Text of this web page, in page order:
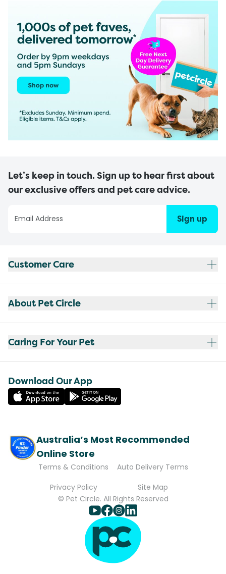
Let’s keep in touch. Sign up to hear first about
our exclusive offers and pet care advice.
Sign up
Customer Care
About Pet Circle
Caring For Your Pet
Download Our App
Australia’s Most Recommended
Online Store
Terms & Conditions
Auto Delivery Terms
Privacy Policy
Site Map
© Pet Circle. All Rights Reserved